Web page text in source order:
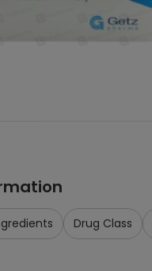
Drug Class